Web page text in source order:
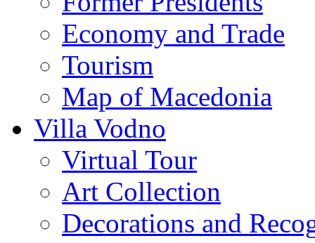
Economy and Trade
Tourism
Map of Macedonia
Villa Vodno
Virtual Tour
Art Collection
Decorations and